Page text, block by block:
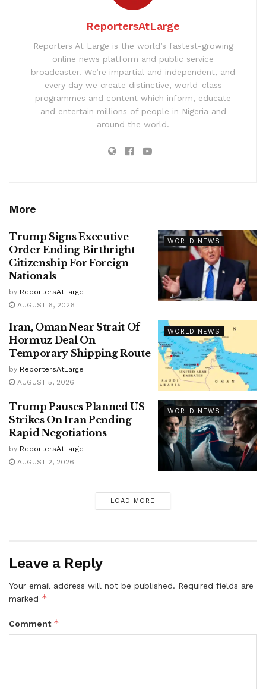
ReportersAtLarge
Reporters At Large is the world’s fastest-growing
online news platform and public service
broadcaster. We’re impartial and independent, and
every day we create distinctive, world-class
programmes and content which inform, educate
and entertain millions of people in Nigeria and
around the world.
More
WORLD NEWS
Trump Signs Executive
Order Ending Birthright
Citizenship For Foreign
Nationals
by ReportersAtLarge
AUGUST 6, 2026
WORLD NEWS
Iran, Oman Near Strait Of
Hormuz Deal On
Temporary Shipping Route
by ReportersAtLarge
AUGUST 5, 2026
WORLD NEWS
Trump Pauses Planned US
Strikes On Iran Pending
Rapid Negotiations
by ReportersAtLarge
AUGUST 2, 2026
LOAD MORE
Leave a Reply
Your email address will not be published. Required fields are
marked *
Comment *